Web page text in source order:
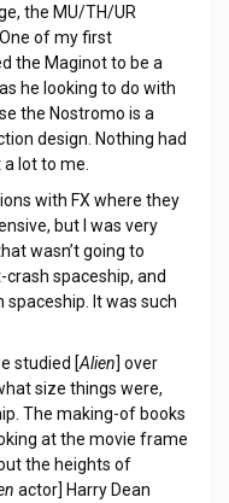
the MU/TH/UR
of my first
the Maginot to be a
he looking to do with
the Nostromo is a
design. Nothing had
lot to me.
with FX where they
but I was very
wasn’t going to
spaceship, and
It was such
studied [Alien] over
size things were,
The making-of books
at the movie frame
the heights of
actor] Harry Dean